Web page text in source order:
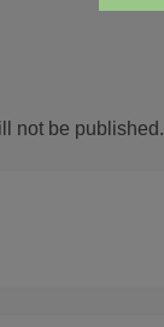
not be published.